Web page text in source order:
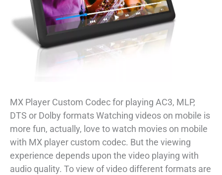
MX Player Custom Codec for playing AC3, MLP,
DTS or Dolby formats Watching videos on mobile is
more fun, actually, love to watch movies on mobile
with MX player custom codec. But the viewing
experience depends upon the video playing with
audio quality. To view of video different formats are